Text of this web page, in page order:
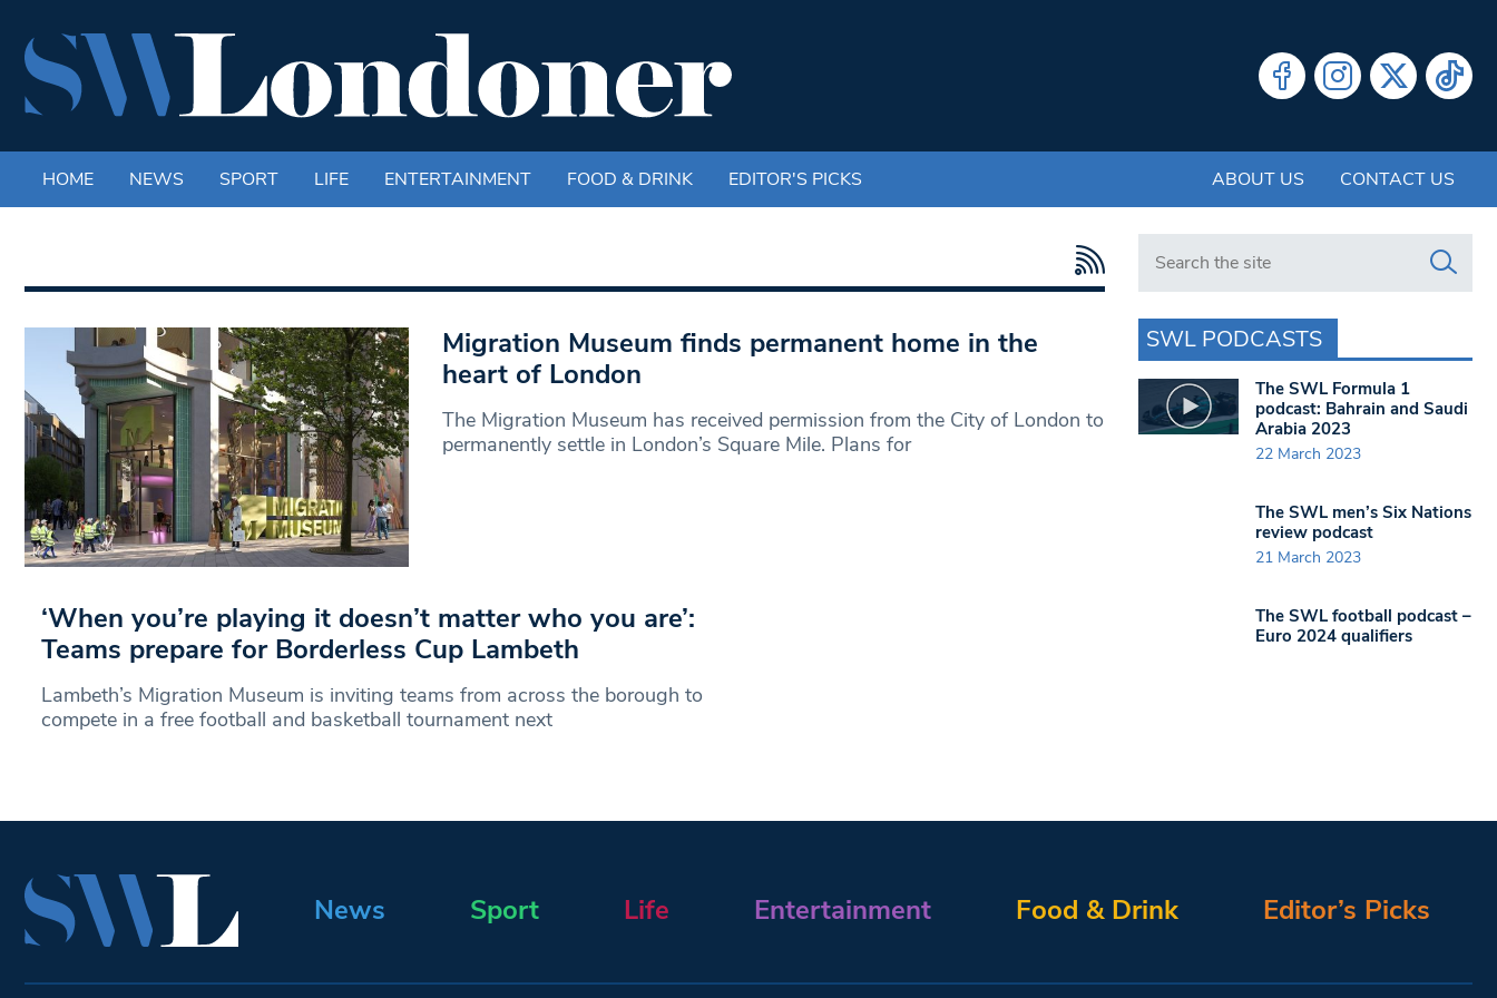
HOME NEWS SPORT LIFE ENTERTAINMENT FOOD & DRINK EDITOR'S PICKS ABOUT US CONTACT US
Migration Museum finds permanent home in the
heart of London
The Migration Museum has received permission from the City of London to
permanently settle in London’s Square Mile. Plans for
‘When you’re playing it doesn’t matter who you are’:
Teams prepare for Borderless Cup Lambeth
Lambeth’s Migration Museum is inviting teams from across the borough to
compete in a free football and basketball tournament next
Search in https://www.swlondoner.co.uk/
SWL PODCASTS
The SWL Formula 1
podcast: Bahrain and Saudi
Arabia 2023
22 March 2023
The SWL men’s Six Nations
review podcast
21 March 2023
The SWL football podcast –
Euro 2024 qualifiers
News Sport Life Entertainment Food & Drink Editor’s Picks